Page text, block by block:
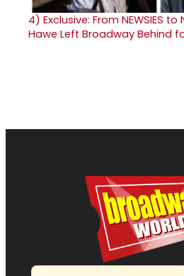
4) Exclusive: From NEWSIES
Hawe Left Broadway Behind